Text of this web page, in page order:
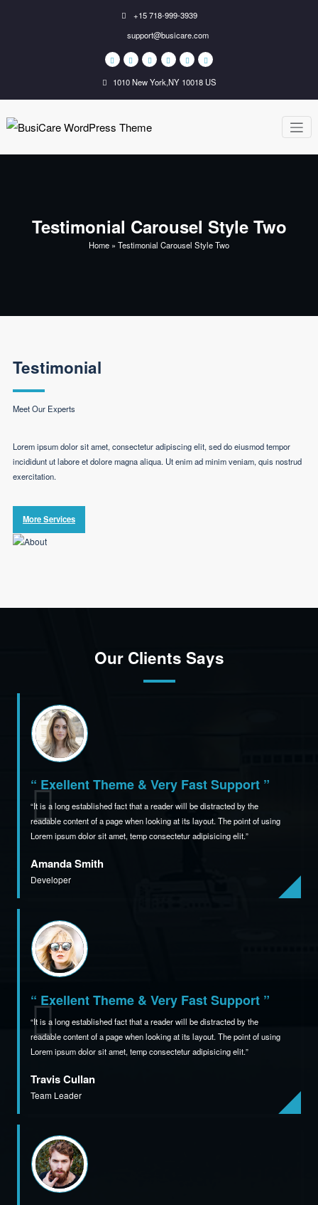
+15 718-999-3939
support@busicare.com
1010 New York,NY 10018 US
BusiCare
WordPress
Just another WordPress
Testimonial Carousel Style Two
Home » Testimonial Carousel Style Two
Testimonial
Meet Our Experts
Lorem ipsum dolor sit amet, consectetur adipiscing elit, sed do eiusmod tempor
incididunt ut labore et dolore magna aliqua. Ut enim ad minim veniam, quis nostrud
exercitation.
More Services
Our Clients Says
“ Exellent Theme & Very Fast Support ”
It is a long established fact that a reader will be distracted by the
readable content of a page whenlooking at its layout. The point of using
Lorem ipsum dolor sit amet, temp consectetur adipisicing elit.
Amanda Smith
Developer
“ Exellent Theme & Very Fast Support ”
It is a long established fact that a reader will be distracted by the
readable content of a page whenlooking at its layout. The point of using
Lorem ipsum dolor sit amet, temp consectetur adipisicing elit.
Travis Cullan
Team Leader